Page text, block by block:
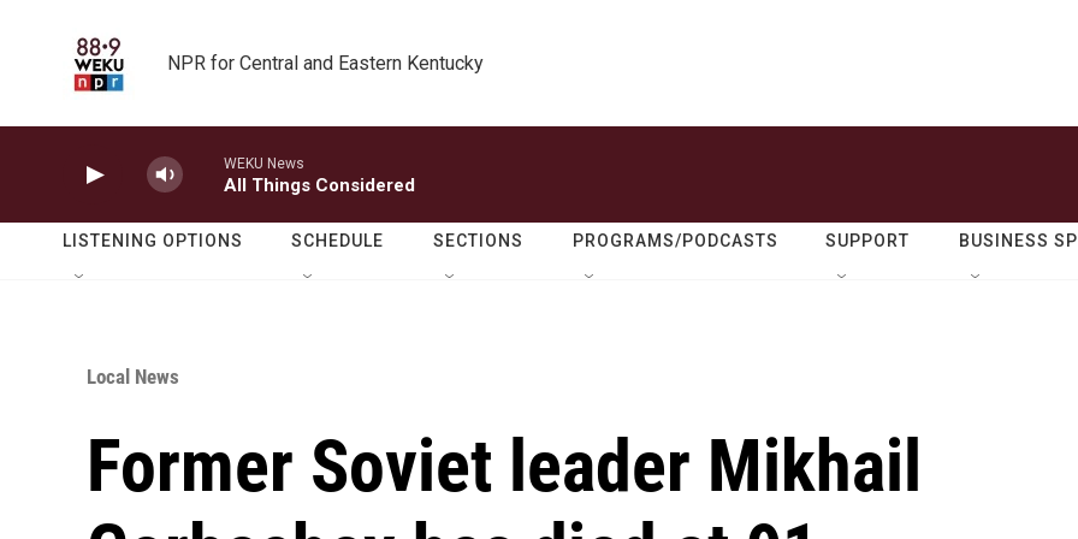
NPR for Central and Eastern Kentucky
WEKU News
All Things Considered
LISTENING OPTIONS SCHEDULE SECTIONS PROGRAMS/PODCASTS SUPPORT BUSINESS
Local News
Former Soviet leader Mikhail